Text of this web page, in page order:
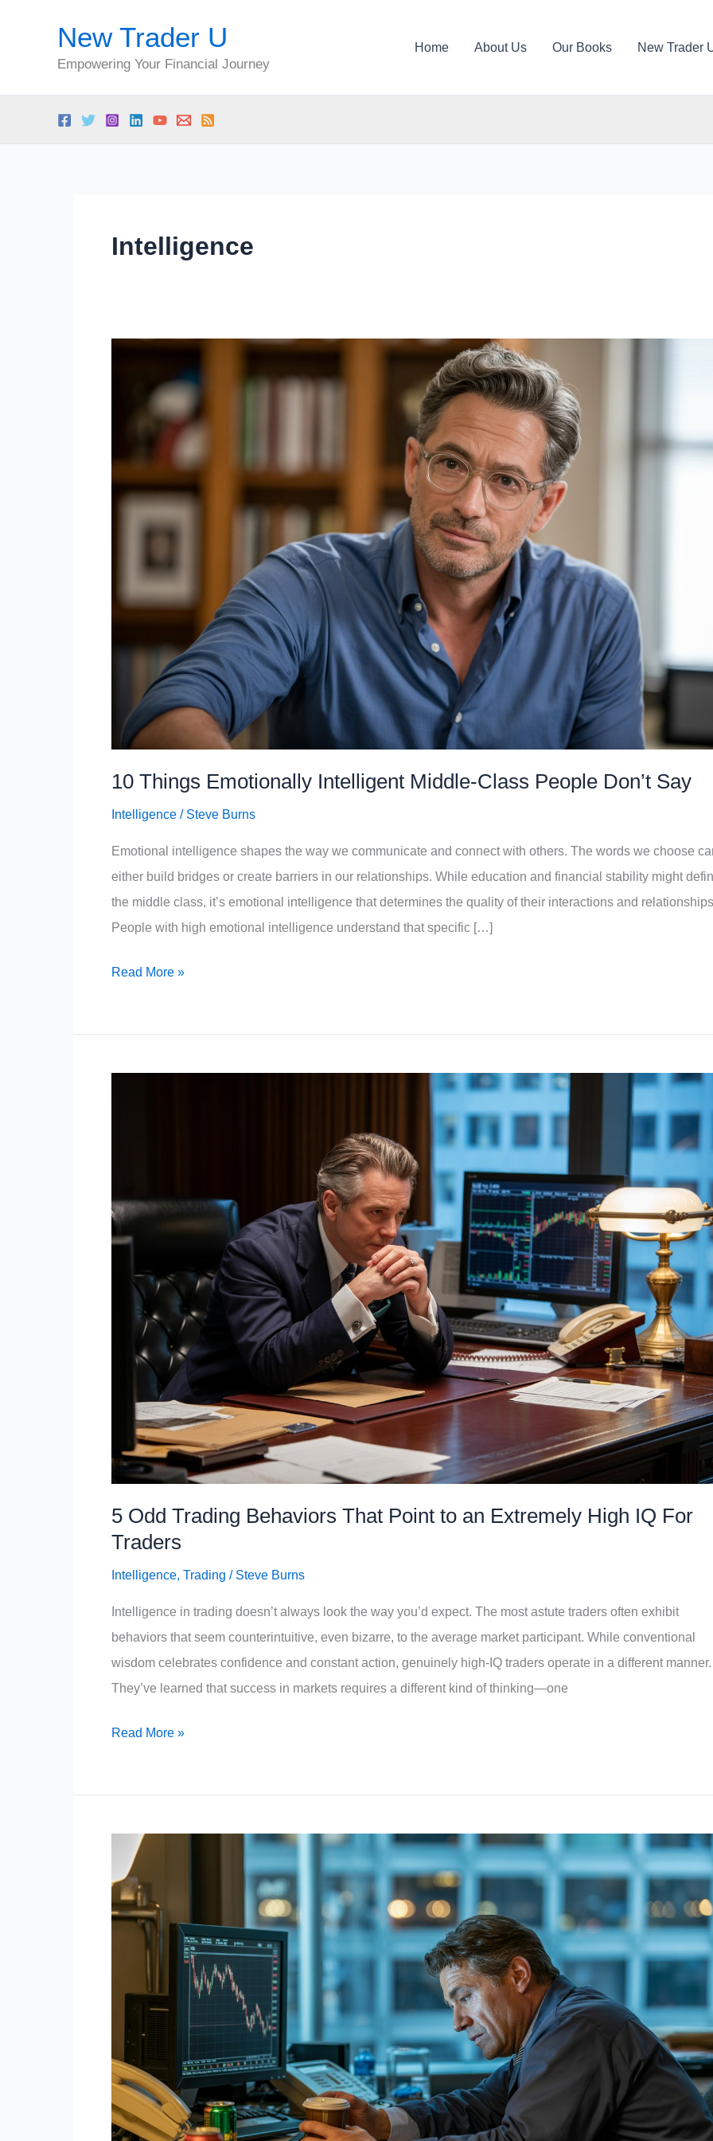
New Trader U
Empowering Your Financial Journey
Home About Us Our Books New Trader
Intelligence
10 Things Emotionally Intelligent Middle-Class People Don’t Say
Intelligence / Steve Burns
Emotional intelligence shapes the way we communicate and connect with others. The words we choose
either build bridges or create barriers in our relationships. While education and financial stability might
the middle class, it’s emotional intelligence that determines the quality of their interactions and
People with high emotional intelligence understand that specific […]
10
Middle-
Read More »
5 Odd Trading Behaviors That Point to an Extremely High IQ For
Traders
Intelligence, Trading / Steve Burns
Intelligence in trading doesn’t always look the way you’d expect. The most astute traders often exhibit
behaviors that seem counterintuitive, even bizarre, to the average market participant. While conventional
wisdom celebrates confidence and constant action, genuinely high-IQ traders operate in a different manner.
They’ve learned that success in markets requires a different kind of thinking—one
5
That
Point
to
an
Extremely
Traders
Read More »